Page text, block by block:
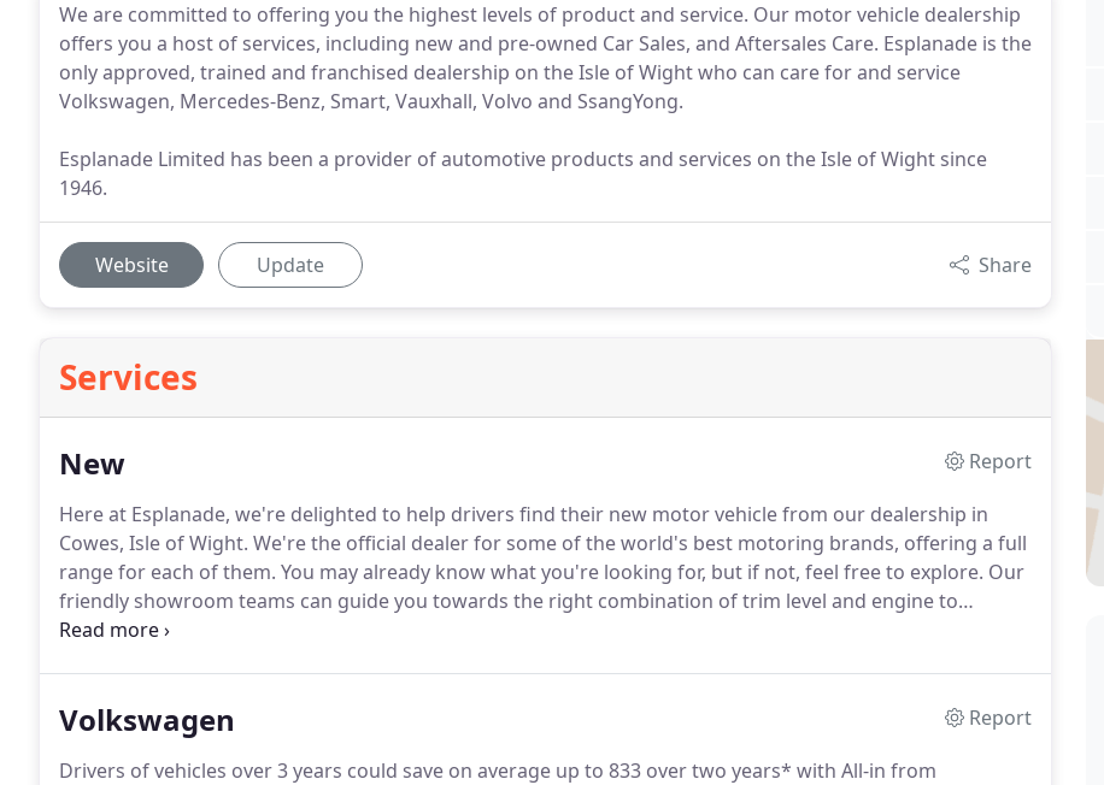
We are committed to offering you the highest levels of product and service. Our motor vehicle dealership
offers you a host of services, including new and pre-owned Car Sales, and Aftersales Care. Esplanade is the
only approved, trained and franchised dealership on the Isle of Wight who can care for and service
Volkswagen, Mercedes-Benz, Smart, Vauxhall, Volvo and SsangYong.
Esplanade Limited has been a provider of automotive products and services on the Isle of Wight since
1946.
Website Update Share
Services
New
Report
Here at Esplanade, we're delighted to help drivers find their new motor vehicle from our dealership in
Cowes, Isle of Wight. We're the official dealer for some of the world's best motoring brands, offering a full
range for each of them. You may already know what you're looking for, but if not, feel free to explore. Our
friendly showroom teams can guide you towards the right combination of trim level and engine to
perfectly suit your driving style and budget.
Volkswagen
Report
Drivers of vehicles over 3 years could save on average up to 833 over two years* with All-in from